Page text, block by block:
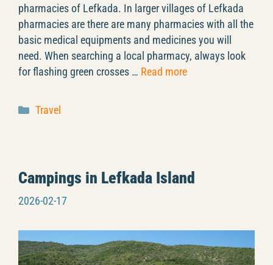
pharmacies of Lefkada. In larger villages of Lefkada
pharmacies are there are many pharmacies with all the
basic medical equipments and medicines you will
need. When searching a local pharmacy, always look
for flashing green crosses … Read more
Categories
Travel
Campings in Lefkada Island
2026-02-17